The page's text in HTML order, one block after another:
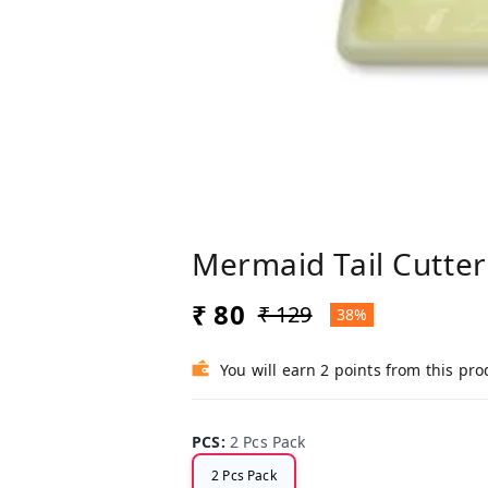
Mermaid Tail Cutter
₹ 80 ₹ 129 38%
You will earn 2 points from this
PCS: 2 Pcs Pack
2 Pcs Pack